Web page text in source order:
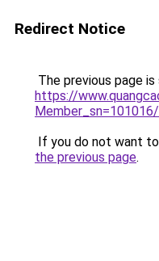
Redirect Notice
The previous page
https://
If you do not want
the previous page.